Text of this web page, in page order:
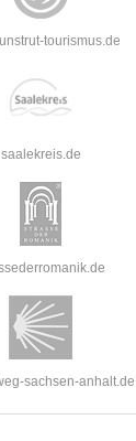
tourismus.de
saalekreis.de
sachsen-anhalt.de